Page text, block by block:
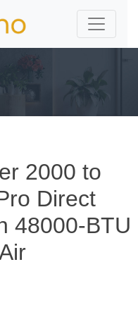
2000 to
Direct
48000-BTU